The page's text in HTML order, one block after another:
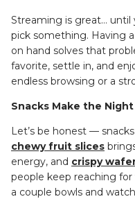
Streaming is great…
pick something. Having
on hand solves that
favorite, settle in, and
endless browsing or a
Snacks Make the
Let’s be honest —
chewy fruit slices
energy, and crispy
people keep reaching
a couple bowls and